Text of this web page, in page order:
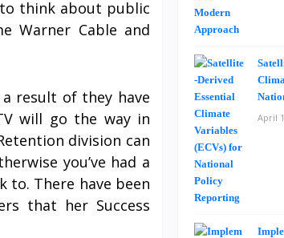
to think about public
Warner Cable and
result of they have
will go the way in
division can
you’ve had a
to. There have been
that her Success
April